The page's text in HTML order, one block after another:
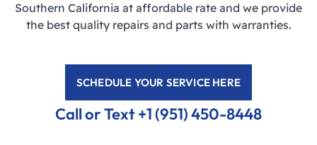
Southern California at affordable rate and we provide
the best quality repairs and parts with warranties.
SCHEDULE YOUR SERVICE HERE
Call or Text +1 (951) 450-8448